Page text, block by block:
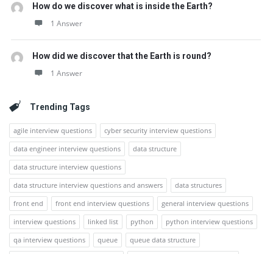
How do we discover what is inside the Earth?
1 Answer
How did we discover that the Earth is round?
1 Answer
Trending Tags
agile interview questions
cyber security interview questions
data engineer interview questions
data structure
data structure interview questions
data structure interview questions and answers
data structures
front end
front end interview questions
general interview questions
interview questions
linked list python
python interview questions
qa interview questions
queue
queue data structure